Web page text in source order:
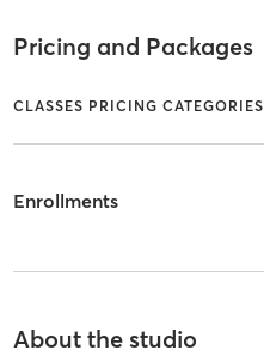
Pricing and Packages
CLASSES PRICING CATEGORIES
Enrollments
About the studio